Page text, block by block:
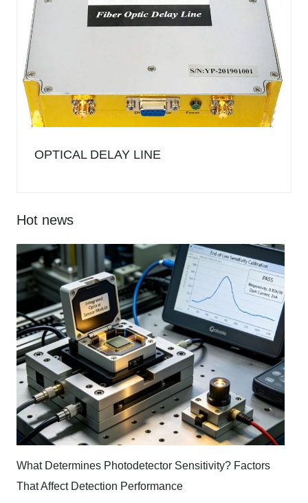
OPTICAL DELAY LINE
Hot news
What Determines Photodetector Sensitivity? Factors
That Affect Detection Performance